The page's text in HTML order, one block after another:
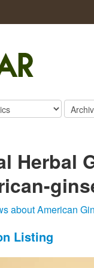
Herbal
about American
Listing